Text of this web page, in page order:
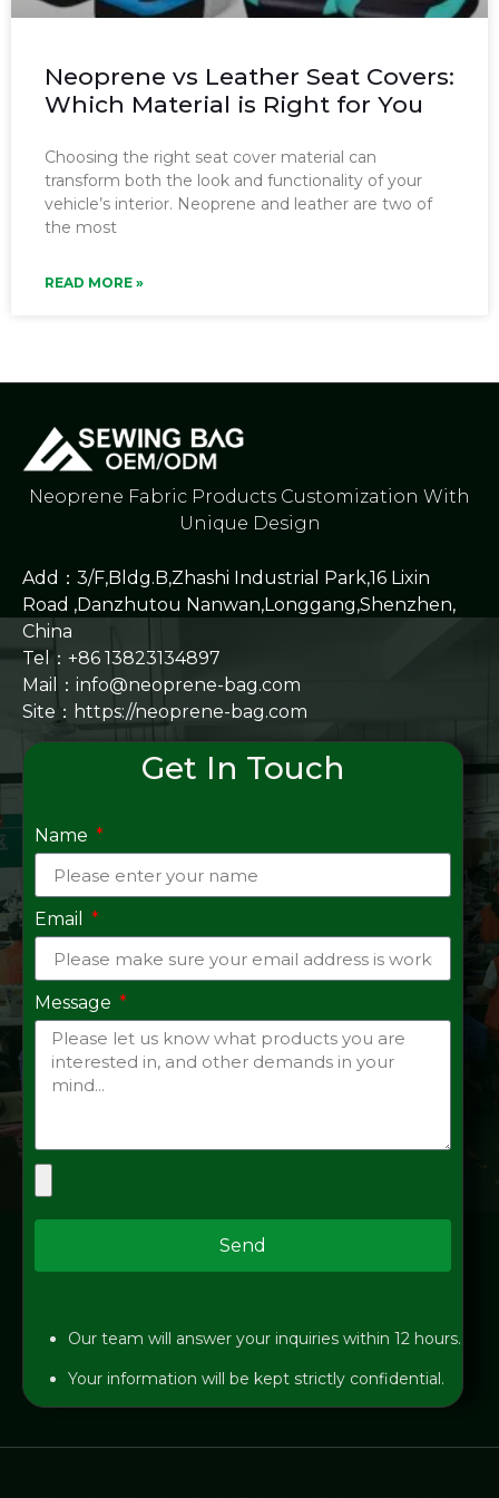
Neoprene vs Leather Seat Covers:
Which Material is Right for You
Choosing the right seat cover material can
transform both the look and functionality of your
vehicle’s interior. Neoprene and leather are two of
the most
READ MORE »
Neoprene Fabric Products Customization With
Unique Design
Add：3/F,Bldg.B,Zhashi Industrial Park,16 Lixin
Road ,Danzhutou Nanwan,Longgang,Shenzhen,
China
Tel：+86 13823134897
Mail：info@neoprene-bag.com
Site： https://neoprene-bag.com
Get In Touch
Name
Email
Message
Send
Our team will answer your inquiries within 12 hours.
Your information will be kept strictly confidential.